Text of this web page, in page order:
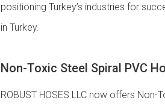
positioning Turkey’s industries for
in Turkey.
Non-Toxic Steel Spiral PVC
ROBUST HOSES LLC now offers